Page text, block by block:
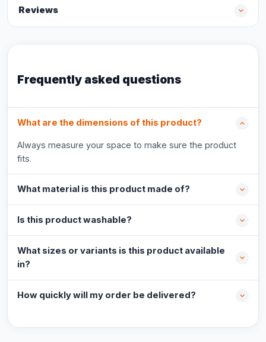
Reviews
Frequently asked questions
What are the dimensions of this product?
Always measure your space to make sure the product
fits.
What material is this product made of?
Is this product washable?
What sizes or variants is this product available
in?
How quickly will my order be delivered?